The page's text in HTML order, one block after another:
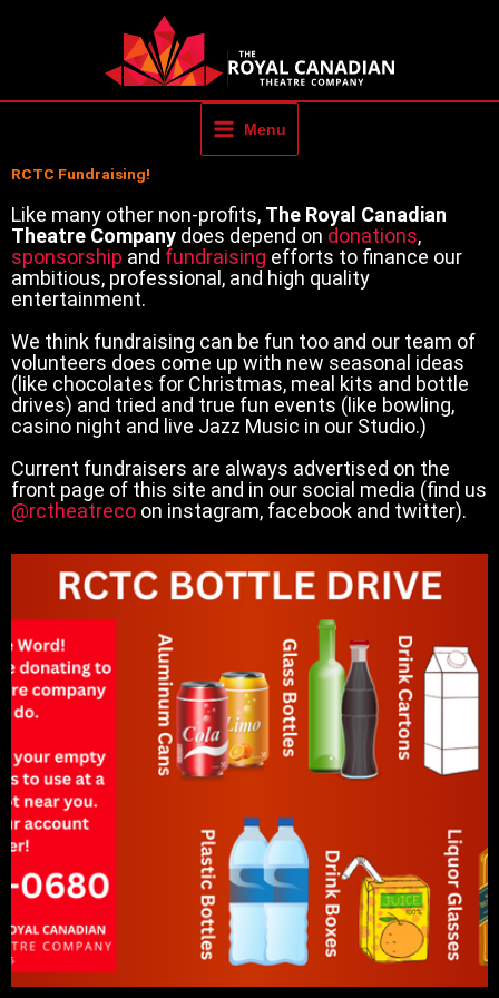
Menu
RCTC Fundraising!
Like many other non-profits, The Royal Canadian
Theatre Company does depend on donations,
sponsorship and fundraising efforts to finance our
ambitious, professional, and high quality
entertainment.
We think fundraising can be fun too and our team of
volunteers does come up with new seasonal ideas
(like chocolates for Christmas, meal kits and bottle
drives) and tried and true fun events (like bowling,
casino night and live Jazz Music in our Studio.)
Current fundraisers are always advertised on the
front page of this site and in our social media (find us
@rctheatreco on instagram, facebook and twitter).
RCTC Bottle Drive